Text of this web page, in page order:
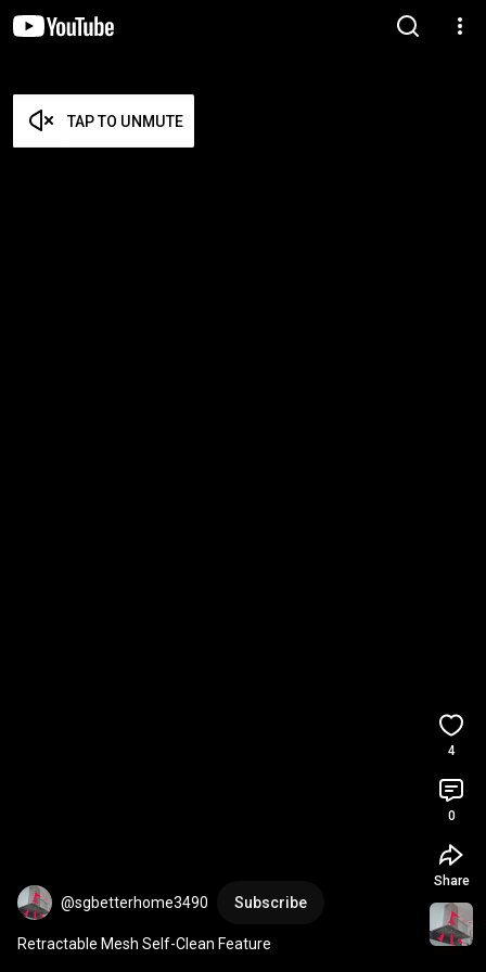
TAP TO UNMUTE
@sgbetterhome3490 Subscribe
Retractable Mesh Self-Clean Feature
4
0
Share